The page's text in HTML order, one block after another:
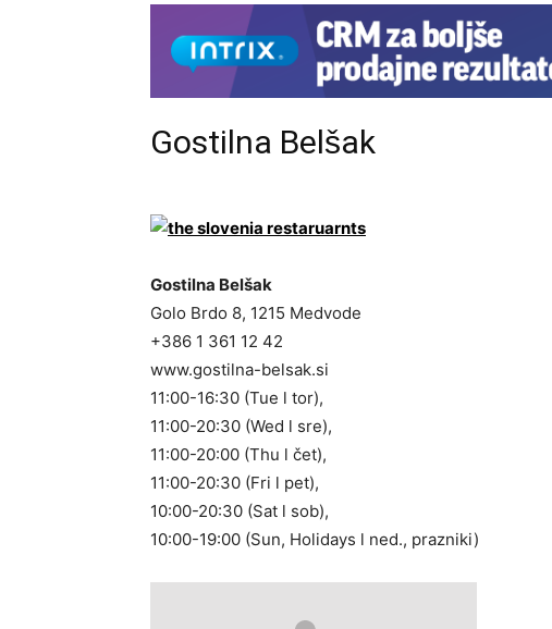
Gostilna Belšak
Gostilna Belšak
Golo Brdo 8, 1215 Medvode
+386 1 361 12 42
www.gostilna-belsak.si
11:00-16:30 (Tue l tor),
11:00-20:30 (Wed l sre),
11:00-20:00 (Thu l čet),
11:00-20:30 (Fri l pet),
10:00-20:30 (Sat l sob),
10:00-19:00 (Sun, Holidays l ned., prazniki)